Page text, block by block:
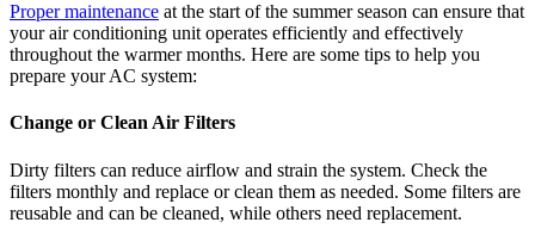
Proper maintenance at the start of the summer season can ensure that
your air conditioning unit operates efficiently and effectively
throughout the warmer months. Here are some tips to help you
prepare your AC system:
Change or Clean Air Filters
Dirty filters can reduce airflow and strain the system. Check the
filters monthly and replace or clean them as needed. Some filters are
reusable and can be cleaned, while others need replacement.